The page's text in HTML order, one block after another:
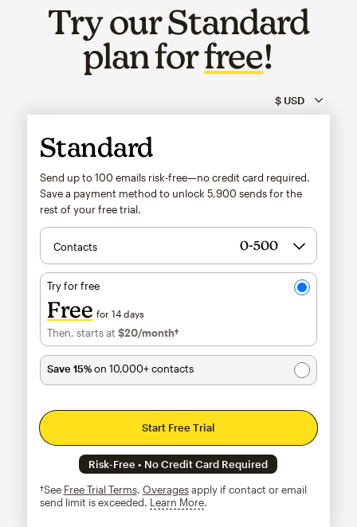
Try our Standard
plan forfree!
Standard
Send up to 100 emails risk-free—no credit card required.
Save a payment method to unlock 5,900 sends for the
rest of your free trial.
Contacts
Try for free
Free for 14 days
Then, starts at $20/month†per month†
Save 15%on 10,000+ contacts
Start Free Trial
Risk-Free • No Credit Card Required
†See Free Trial Terms. Overagesapply if contact or email
send limit is exceeded. Learn Moretooltip